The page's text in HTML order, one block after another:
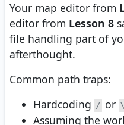
Your map editor from
editor from Lesson 8
file handling part of
afterthought.
Common path traps:
Hardcoding / or
Assuming the